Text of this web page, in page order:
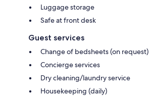
Luggage storage
Safe at front desk
Guest services
Change of bedsheets (on request)
Concierge services
Dry cleaning/laundry service
Housekeeping (daily)